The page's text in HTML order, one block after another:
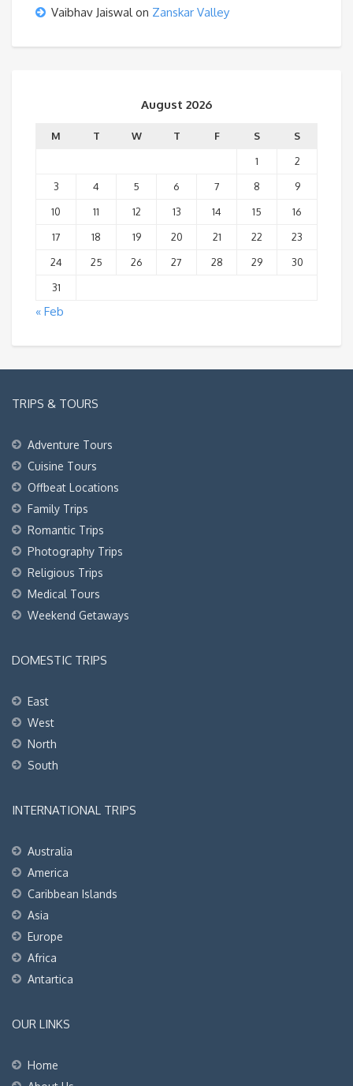
Vaibhav Jaiswalon Zanskar Valley
August 2026
M T W T F S
S
1
2
3
4 5 6 7 8
9
10
11 12 13 14 15
16
17
18 19 20 21 22
23
24
25 26 27 28 29
30
31
« Feb
TRIPS & TOURS
Adventure Tours
Cuisine Tours
Offbeat Locations
Family Trips
Romantic Trips
Photography Trips
Religious Trips
Medical Tours
Weekend Getaways
DOMESTIC TRIPS
East
West
North
South
INTERNATIONAL TRIPS
Australia
America
Caribbean Islands
Asia
Europe
Africa
Antartica
OUR LINKS
Home